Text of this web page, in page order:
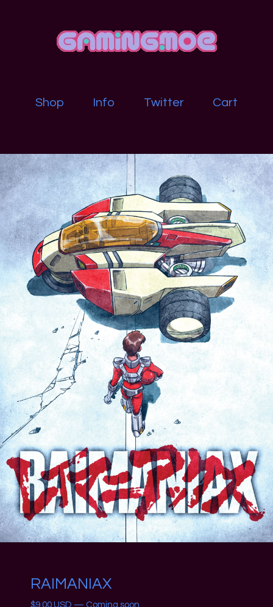
Shop Info Twitter Cart
RAIMANIAX
$9.00 USD — Coming soon